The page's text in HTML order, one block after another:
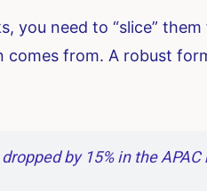
you need to “slice”
from. A robust
by 15% in the